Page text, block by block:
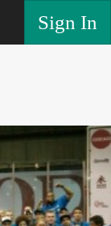
Sign In